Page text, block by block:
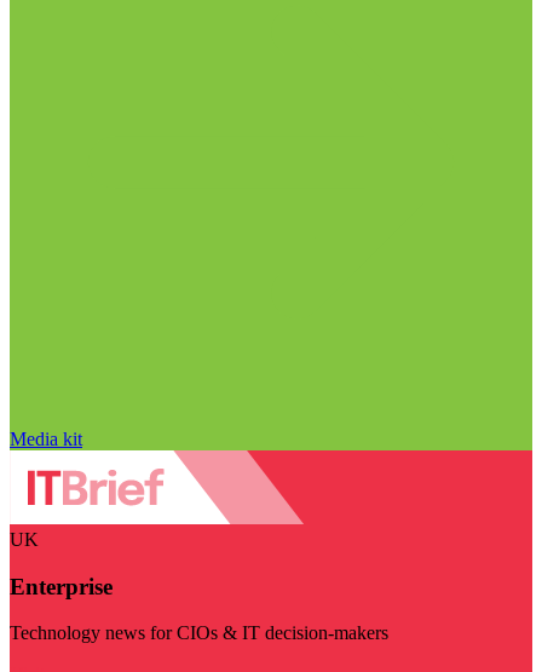
Media kit
UK
Enterprise
Technology news for CIOs & IT decision-makers